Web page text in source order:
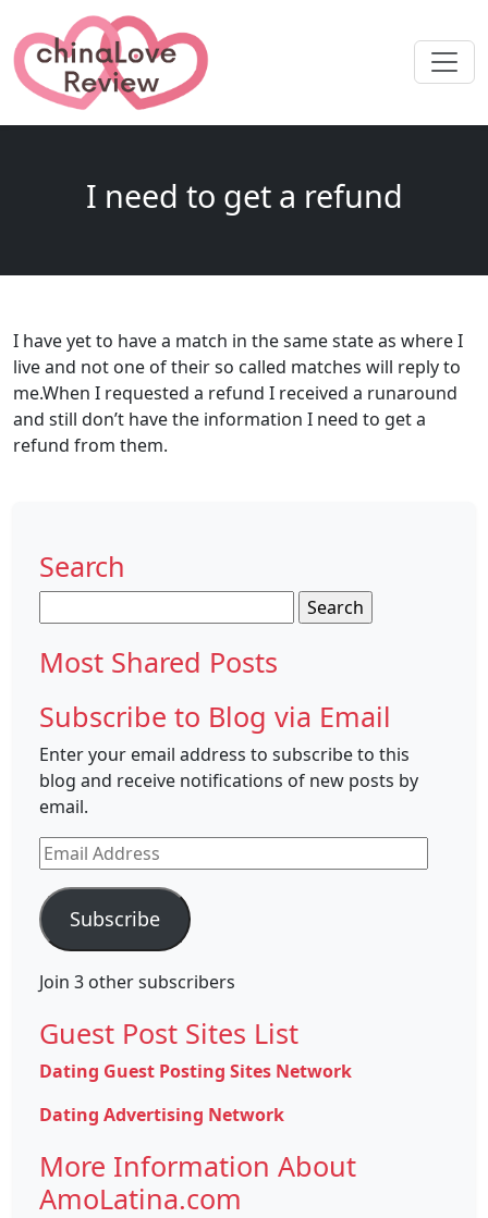
I need to get a refund
I have yet to have a match in the same state as where I
live and not one of their so called matches will reply to
me.When I requested a refund I received a runaround
and still don’t have the information I need to get a
refund from them.
Search
for:
Most Shared Posts
Subscribe to Blog via Email
Enter your email address to subscribe to this
blog and receive notifications of new posts by
email.
Email
Address
Subscribe
Join 3 other subscribers
Guest Post Sites List
Dating Guest Posting Sites Network
Dating Advertising Network
More Information About
AmoLatina.com